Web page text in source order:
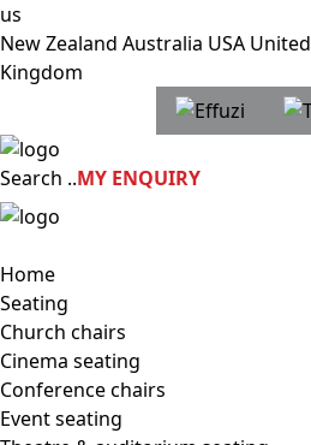
us
New Zealand Australia USA United
Kingdom
Search ..MY ENQUIRY
Home
Seating
Church chairs
Cinema seating
Conference chairs
Event seating